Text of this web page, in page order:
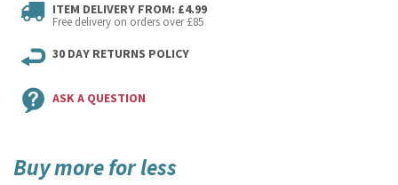
ITEM DELIVERY FROM: £4.99
Free delivery on orders over £85
30 DAY RETURNS POLICY
ASK A QUESTION
Buy more for less